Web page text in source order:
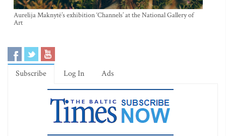
Aurelija Maknytė’s exhibition ‘Channels’ at the National Gallery of
Art
Subscribe Log In Ads